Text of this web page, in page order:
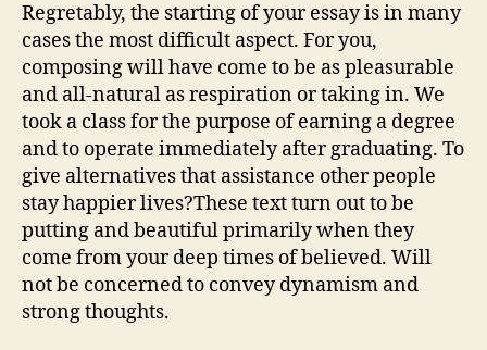
Regretably, the starting of your essay is in many
cases the most difficult aspect. For you,
composing will have come to be as pleasurable
and all-natural as respiration or taking in. We
took a class for the purpose of earning a degree
and to operate immediately after graduating. To
give alternatives that assistance other people
stay happier lives?These text turn out to be
putting and beautiful primarily when they
come from your deep times of believed. Will
not be concerned to convey dynamism and
strong thoughts.